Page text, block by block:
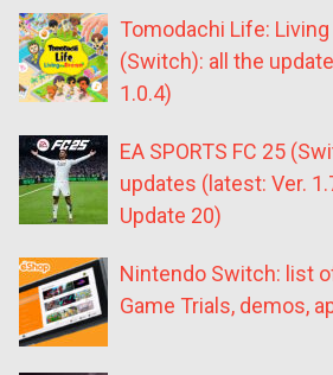
Tomodachi Life:
(Switch): all the
1.0.4)
EA SPORTS FC 25
updates (latest: Ver.
Update 20)
Nintendo Switch: list
Game Trials, demos,